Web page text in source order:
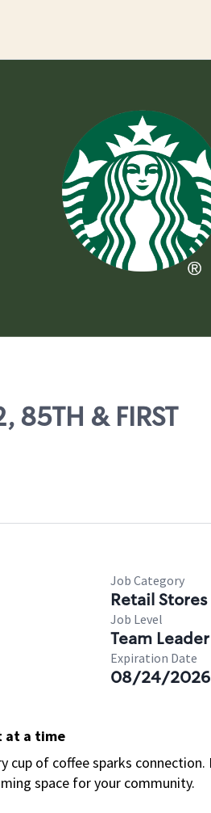
& FIRST
Job Category
Retail Stores
Job Level
Team Leader
Expiration Date
08/24/2026
at a time
of coffee sparks
space for your community.